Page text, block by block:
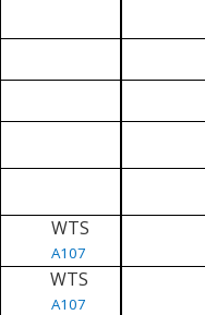
WTS
A107
WTS
A107